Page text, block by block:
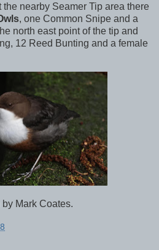
nearby Seamer Tip area there
, one Common Snipe and a
north east point of the tip and
12 Reed Bunting and a female
Mark Coates.